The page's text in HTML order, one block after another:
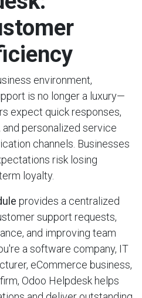
environment,
is no longer a luxury—
expect quick responses,
personalized service
channels. Businesses
risk losing
loyalty.
provides a centralized
support requests,
and improving team
a software company, IT
eCommerce business,
Odoo Helpdesk helps